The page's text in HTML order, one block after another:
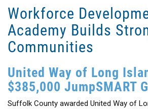
Play.
Grow.
Workforce
Academy Builds
Communities
United Way of Long
$385,000 JumpSMART
Suffolk County awarded United Way of